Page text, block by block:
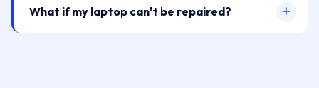
What if my laptop can't be repaired?